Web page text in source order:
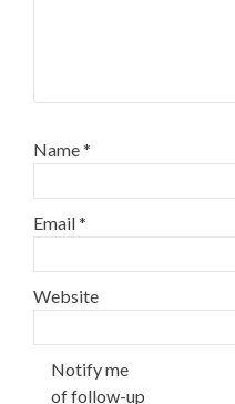
Name*
Email*
Website
Notify me
of follow-up